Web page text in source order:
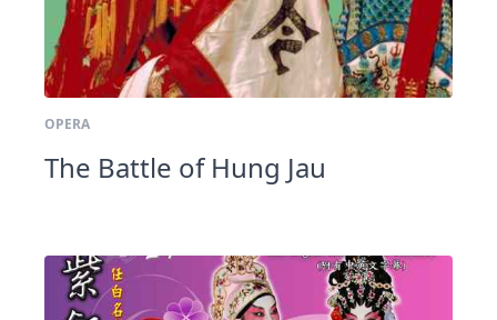
OPERA
The Battle of Hung Jau